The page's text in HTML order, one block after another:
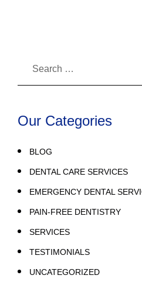
Our Categories
BLOG
DENTAL CARE SERVICES
EMERGENCY DENTAL
PAIN-FREE DENTISTRY
SERVICES
TESTIMONIALS
UNCATEGORIZED